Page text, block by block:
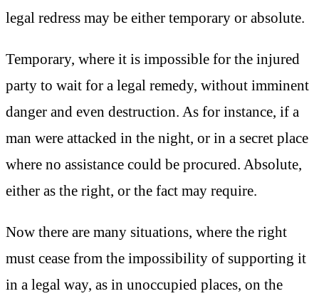
legal redress may be either temporary or absolute.
Temporary, where it is impossible for the injured
party to wait for a legal remedy, without imminent
danger and even destruction. As for instance, if a
man were attacked in the night, or in a secret place
where no assistance could be procured. Absolute,
either as the right, or the fact may require.
Now there are many situations, where the right
must cease from the impossibility of supporting it
in a legal way, as in unoccupied places, on the